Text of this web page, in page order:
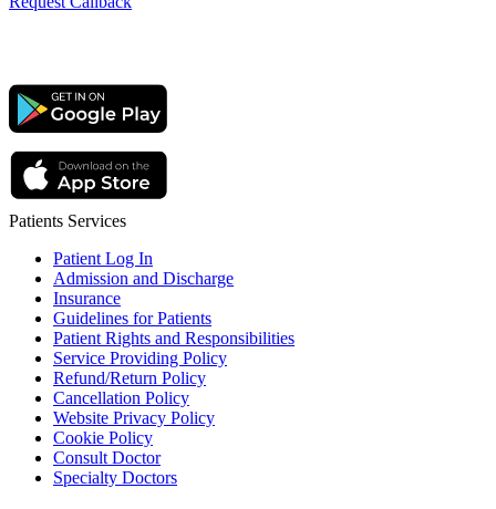
Patients Services
Patient Log In
Admission and Discharge
Insurance
Guidelines for Patients
Patient Rights and Responsibilities
Service Providing Policy
Refund/Return Policy
Cancellation Policy
Website Privacy Policy
Cookie Policy
Consult Doctor
Specialty Doctors